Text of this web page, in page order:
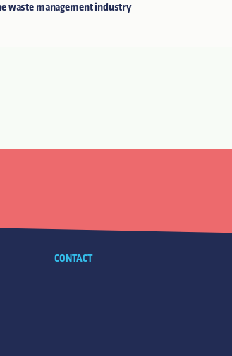
waste management industry
CONTACT